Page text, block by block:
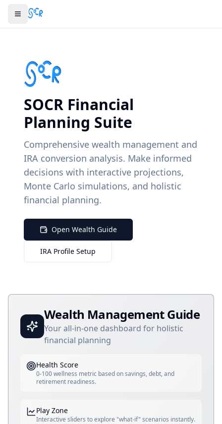
SOCR Financial
Planning Suite
Comprehensive wealth management and
IRA conversion analysis. Make informed
decisions with interactive projections,
Monte Carlo simulations, and holistic
financial planning.
Open Wealth Guide
IRA Profile Setup
Wealth Management Guide
Your all-in-one dashboard for holistic
financial planning
Health Score
0-100 wellness metric based on savings, debt, and
retirement readiness.
Play Zone
Interactive sliders to explore "what-if" scenarios instantly.